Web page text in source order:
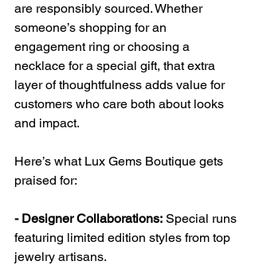
are responsibly sourced. Whether
someone’s shopping for an
engagement ring or choosing a
necklace for a special gift, that extra
layer of thoughtfulness adds value for
customers who care both about looks
and impact.
Here’s what Lux Gems Boutique gets
praised for:
- Designer Collaborations: Special runs
featuring limited edition styles from top
jewelry artisans.